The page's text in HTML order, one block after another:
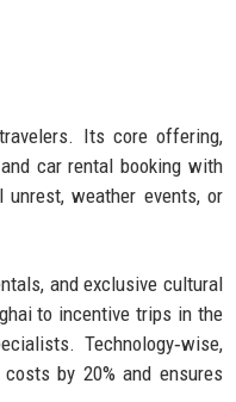
Its core offering,
car rental booking with
weather events, or
and exclusive cultural
to incentive trips in the
Technology‑wise,
by 20% and ensures